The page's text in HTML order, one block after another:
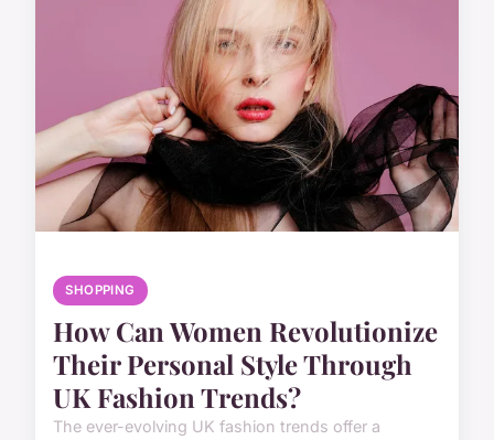
SHOPPING
How Can Women Revolutionize
Their Personal Style Through
UK Fashion Trends?
The ever-evolving UK fashion trends offer a